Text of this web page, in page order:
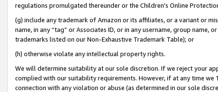
regulations promulgated thereunder or the Children’s Online
(g) include any trademark of Amazon or its affiliates, or a variant or
name, in any “tag” or Associates ID, or in any username, group
trademarks listed on our Non-Exhaustive Trademark Table); or
(h) otherwise violate any intellectual property rights.
We will determine suitability at our sole discretion. If we reject your
complied with our suitability requirements. However, if at any time
connection with any violation or abuse (as determined in our sole